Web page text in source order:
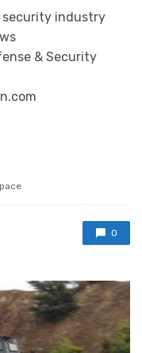
security industry
& Security
0